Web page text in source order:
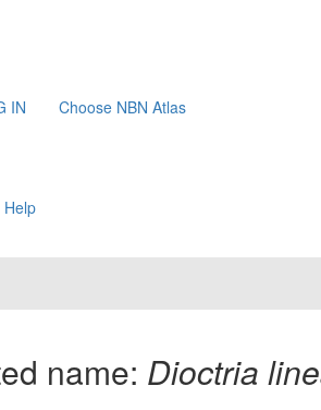
IN Choose NBN Atlas
Help
name: Dioctria